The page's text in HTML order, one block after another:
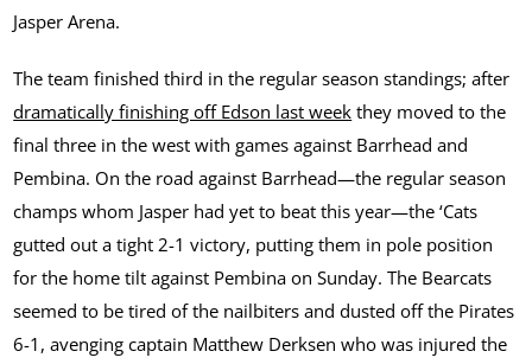
Jasper Arena.
The team finished third in the regular season standings; after
dramatically finishing off Edson last week they moved to the
final three in the west with games against Barrhead and
Pembina. On the road against Barrhead—the regular season
champs whom Jasper had yet to beat this year—the ‘Cats
gutted out a tight 2-1 victory, putting them in pole position
for the home tilt against Pembina on Sunday. The Bearcats
seemed to be tired of the nailbiters and dusted off the Pirates
6-1, avenging captain Matthew Derksen who was injured the